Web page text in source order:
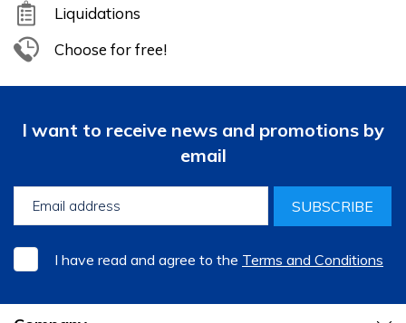
Liquidations
Choose for free!
I want to receive news and promotions by
email
SUBSCRIBE
I have read and agree to the Terms and Conditions